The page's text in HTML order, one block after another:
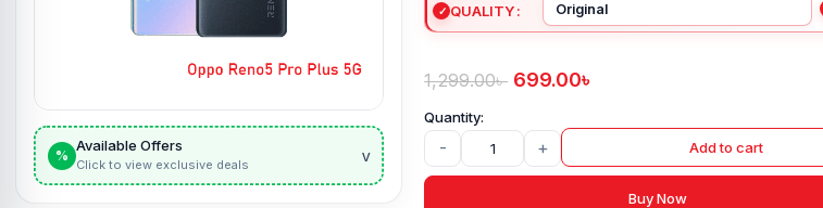
%
Available Offers
Click to view exclusive deals v
QUALITY
1,299.00৳ 699.00৳
- + Add to cart
Buy Now